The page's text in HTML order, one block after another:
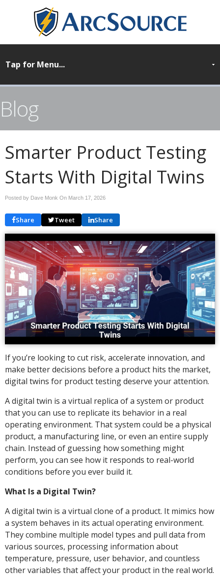
Blog
Smarter Product Testing
Starts With Digital Twins
Posted by Dave Monk On March 17, 2026
Share Tweet Share
If you’re looking to cut risk, accelerate innovation, and
make better decisions before a product hits the market,
digital twins for product testing deserve your attention.
A digital twin is a virtual replica of a system or product
that you can use to replicate its behavior in a real
operating environment. That system could be a physical
product, a manufacturing line, or even an entire supply
chain. Instead of guessing how something might
perform, you can see how it responds to real-world
conditions before you ever build it.
What Is a Digital Twin?
A digital twin is a virtual clone of a product. It mimics how
a system behaves in its actual operating environment.
They combine multiple model types and pull data from
various sources, processing information about
temperature, pressure, user behavior, and countless
other variables that affect your product in the real world.